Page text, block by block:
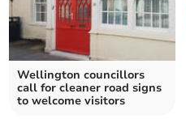
Wellington councillors
call for cleaner road signs
to welcome visitors